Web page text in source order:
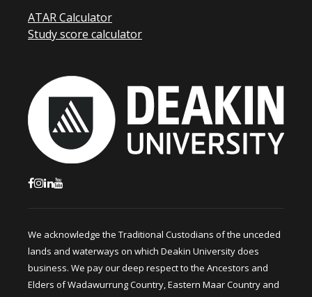
ATAR Calculator
Study score calculator
We acknowledge the Traditional Custodians of the unceded
lands and waterways on which Deakin University does
business. We pay our deep respect to the Ancestors and
Elders of Wadawurrung Country, Eastern Maar Country and